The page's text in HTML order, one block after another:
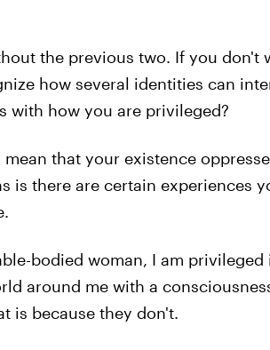
the previous two. If you don't
how several identities can
with how you are privileged?
that your existence
is there are certain experiences
bodied woman, I am privileged
around me with a
is because they don't.